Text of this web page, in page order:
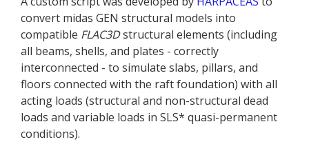
convert midas GEN structural models into
compatible FLAC3Dstructural elements (including
all beams, shells, and plates - correctly
interconnected - to simulate slabs, pillars, and
floors connected with the raft foundation) with all
acting loads (structural and non-structural dead
loads and variable loads in SLS* quasi-permanent
conditions).